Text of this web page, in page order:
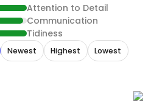
Attention to Detail
Communication
Tidiness
Newest Highest Lowest